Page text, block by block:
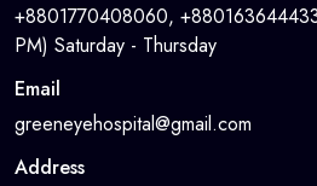
+8801770408060,
PM) Saturday - Thursday
Email
greeneyehospital@gmail.com
Address